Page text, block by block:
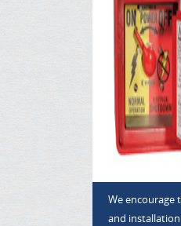
We encourage
and